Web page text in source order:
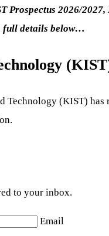
Prospectus 2026/
full details below…
Technology (KIST)
to your inbox.
Email